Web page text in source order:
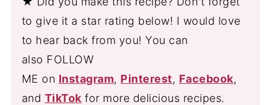
to give it a star rating below! I would love
to hear back from you! You can
also FOLLOW
ME on Instagram, Pinterest, Facebook,
and TikTok for more delicious recipes.